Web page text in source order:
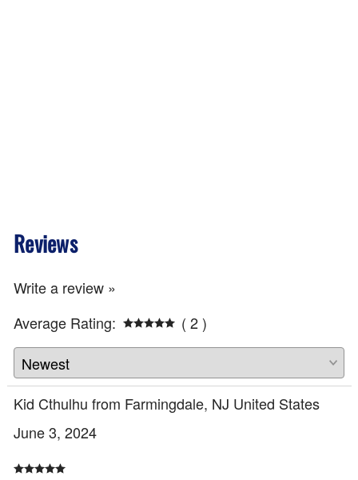
Reviews
Write a review »
Average Rating:
( 2 )
Kid Cthulhu from Farmingdale, NJ United States
June 3, 2024